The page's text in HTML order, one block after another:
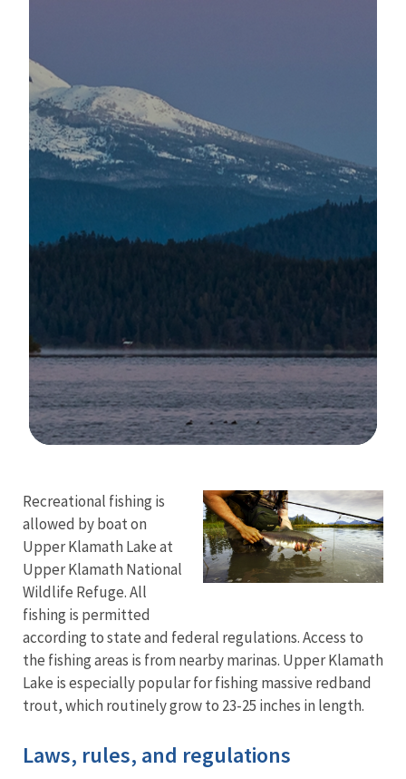
Recreational fishing is
allowed by boat on
Upper Klamath Lake at
Upper Klamath National
Wildlife Refuge. All
fishing is permitted
according to state and federal regulations. Access to
the fishing areas is from nearby marinas. Upper Klamath
Lake is especially popular for fishing massive redband
trout, which routinely grow to 23-25 inches in length.
Laws, rules, and regulations